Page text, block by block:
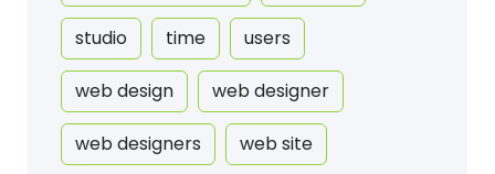
studio time users
web design web designer
web designers web site